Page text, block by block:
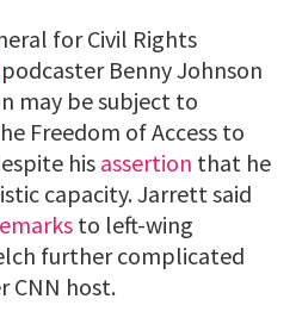
for Civil Rights
podcaster Benny Johnson
may be subject to
Freedom of Access to
his assertion that he
capacity. Jarrett said
to left-wing
further complicated
CNN host.